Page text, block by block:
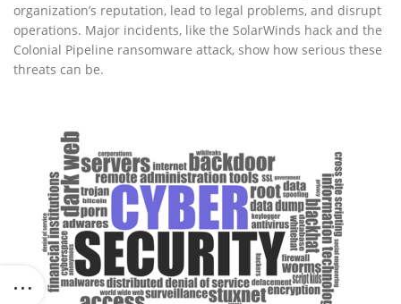
organization’s reputation, lead to legal problems, and disrupt
operations. Major incidents, like the SolarWinds hack and the
Colonial Pipeline ransomware attack, show how serious these
threats can be.